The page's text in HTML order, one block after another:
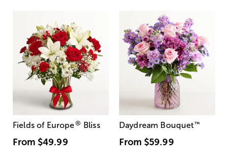
Fields of Europe® Bliss
From $49.99
Daydream Bouquet™
From $59.99